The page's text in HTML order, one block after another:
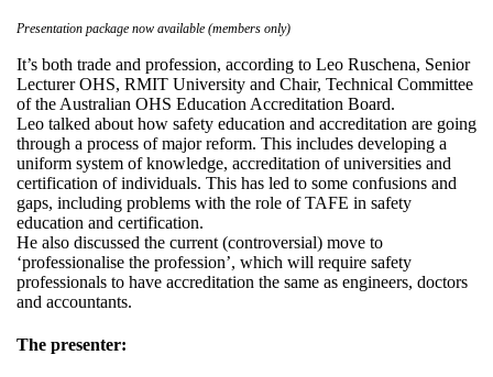
Presentation package now available (members only)
It’s both trade and profession, according to Leo Ruschena, Senior
Lecturer OHS, RMIT University and Chair, Technical Committee
of the Australian OHS Education Accreditation Board.
Leo talked about how safety education and accreditation are going
through a process of major reform. This includes developing a
uniform system of knowledge, accreditation of universities and
certification of individuals. This has led to some confusions and
gaps, including problems with the role of TAFE in safety
education and certification.
He also discussed the current (controversial) move to
‘professionalise the profession’, which will require safety
professionals to have accreditation the same as engineers, doctors
and accountants.
The presenter: